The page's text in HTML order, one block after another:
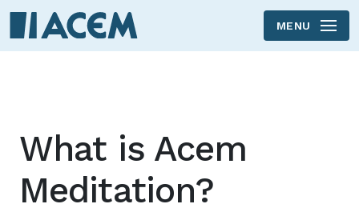
Skip to main content
MENU
What is Acem
Meditation?